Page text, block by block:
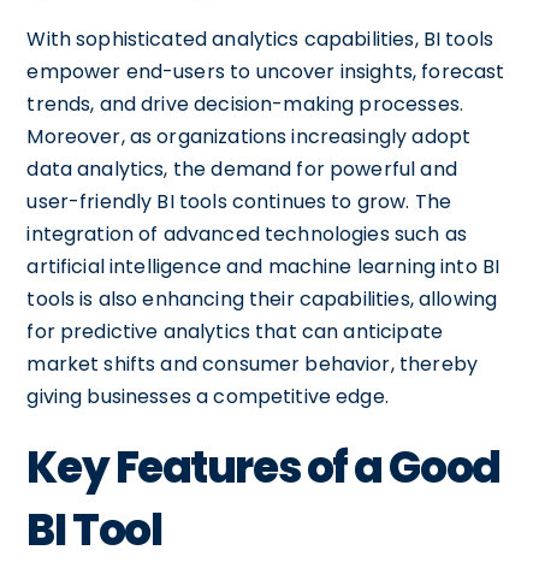
With sophisticated analytics capabilities, BI tools
empower end-users to uncover insights, forecast
trends, and drive decision-making processes.
Moreover, as organizations increasingly adopt
data analytics, the demand for powerful and
user-friendly BI tools continues to grow. The
integration of advanced technologies such as
artificial intelligence and machine learning into BI
tools is also enhancing their capabilities, allowing
for predictive analytics that can anticipate
market shifts and consumer behavior, thereby
giving businesses a competitive edge.
Key Features of a Good
BI Tool